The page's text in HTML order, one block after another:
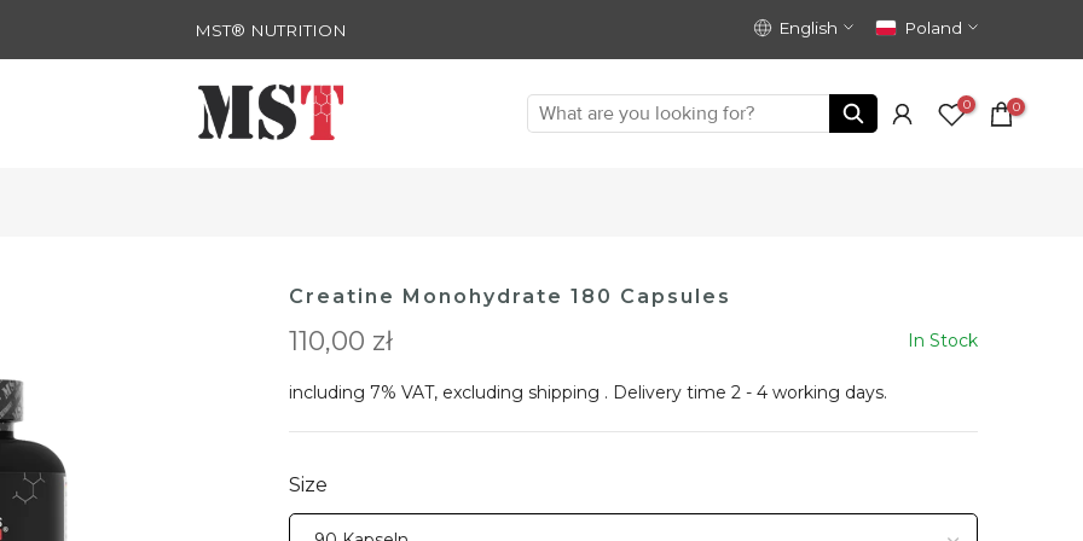
MST® NUTRITION English Poland
0 0
Creatine Monohydrate 180 Capsules
110,00 zł In Stock
including 7% VAT, excluding shipping . Delivery time 2 - 4 working days.
Size